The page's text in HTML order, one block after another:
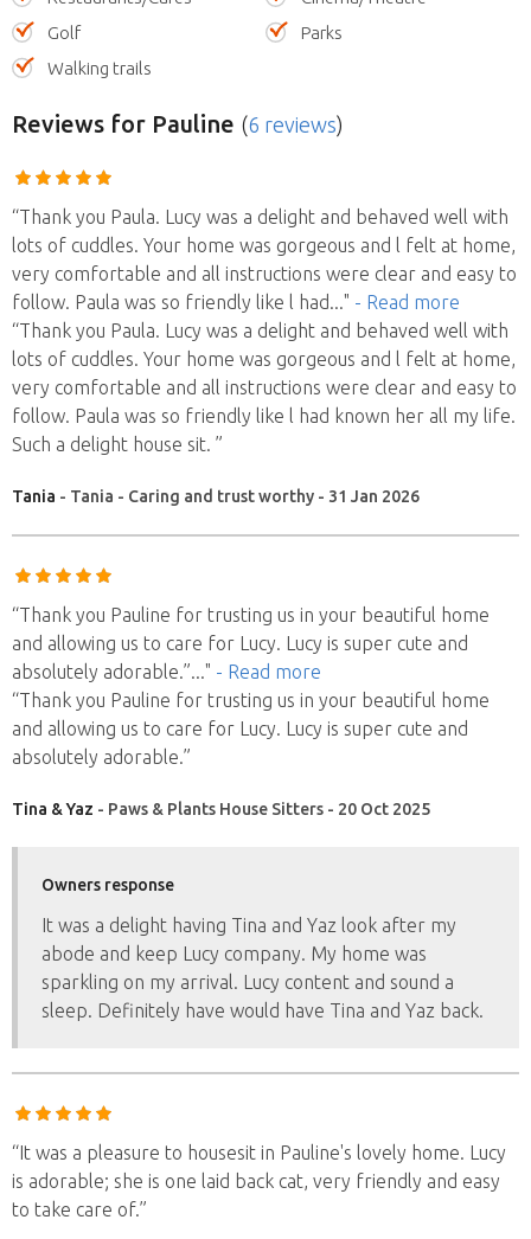
Golf
Parks
Walking trails
Reviews for Pauline (6 reviews)
“Thank you Paula. Lucy was a delight and behaved well with
lots of cuddles. Your home was gorgeous and l felt at home,
very comfortable and all instructions were clear and easy to
follow. Paula was so friendly like l had..." - Read more
“Thank you Paula. Lucy was a delight and behaved well with
lots of cuddles. Your home was gorgeous and l felt at home,
very comfortable and all instructions were clear and easy to
follow. Paula was so friendly like l had known her all my life.
Such a delight house sit. ”
Tania - Tania - Caring and trust worthy - 31 Jan 2026
“Thank you Pauline for trusting us in your beautiful home
and allowing us to care for Lucy. Lucy is super cute and
absolutely adorable.”..." - Read more
“Thank you Pauline for trusting us in your beautiful home
and allowing us to care for Lucy. Lucy is super cute and
absolutely adorable.”
Tina & Yaz - Paws & Plants House Sitters - 20 Oct 2025
Owners response
It was a delight having Tina and Yaz look after my
abode and keep Lucy company. My home was
sparkling on my arrival. Lucy content and sound a
sleep. Definitely have would have Tina and Yaz back.
“It was a pleasure to housesit in Pauline's lovely home. Lucy
is adorable; she is one laid back cat, very friendly and easy
to take care of.”